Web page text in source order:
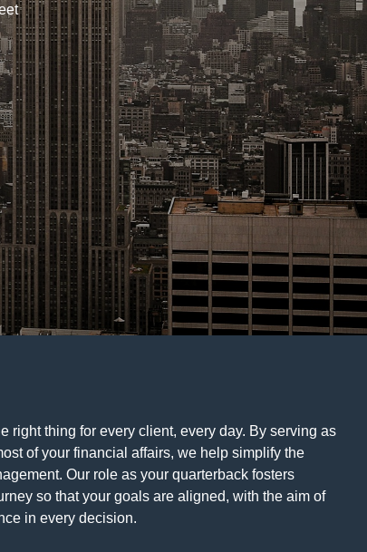
right thing for every client, every day. By serving as
of your financial affairs, we help simplify the
Our role as your quarterback fosters
so that your goals are aligned, with the aim of
in every decision.